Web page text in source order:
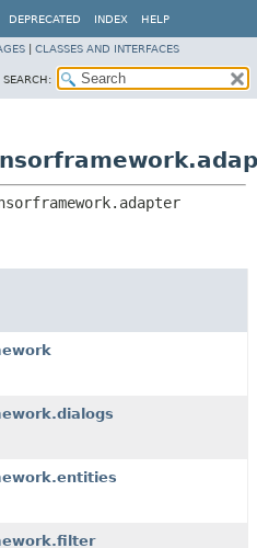
DEPRECATED INDEX HELP
CLASSES AND INTERFACES
SEARCH: